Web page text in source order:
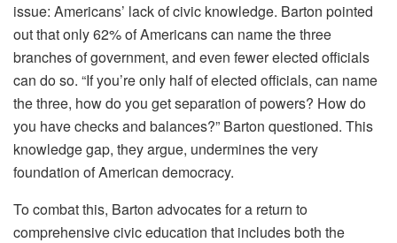
issue: Americans’ lack of civic knowledge. Barton pointed
out that only 62% of Americans can name the three
branches of government, and even fewer elected officials
can do so. “If you’re only half of elected officials, can name
the three, how do you get separation of powers? How do
you have checks and balances?” Barton questioned. This
knowledge gap, they argue, undermines the very
foundation of American democracy.
To combat this, Barton advocates for a return to
comprehensive civic education that includes both the